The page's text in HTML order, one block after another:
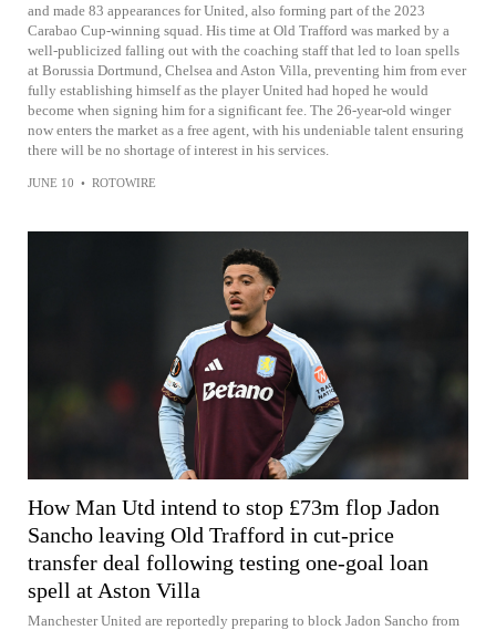
and made 83 appearances for United, also forming part of the 2023
Carabao Cup-winning squad. His time at Old Trafford was marked by a
well-publicized falling out with the coaching staff that led to loan spells
at Borussia Dortmund, Chelsea and Aston Villa, preventing him from ever
fully establishing himself as the player United had hoped he would
become when signing him for a significant fee. The 26-year-old winger
now enters the market as a free agent, with his undeniable talent ensuring
there will be no shortage of interest in his services.
JUNE 10 • ROTOWIRE
How Man Utd intend to stop £73m flop Jadon
Sancho leaving Old Trafford in cut-price
transfer deal following testing one-goal loan
spell at Aston Villa
Manchester United are reportedly preparing to block Jadon Sancho from